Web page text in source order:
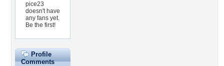
pice23
doesn't have
any fans yet.
Be the first!
Profile
Comments